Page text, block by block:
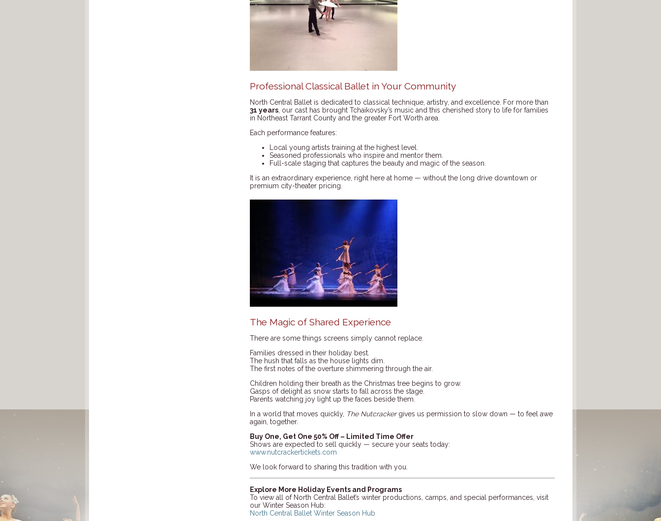
Professional Classical Ballet in Your Community
North Central Ballet is dedicated to classical technique, artistry, and excellence. For more than
31 years, our cast has brought Tchaikovsky’s music and this cherished story to life for families
in Northeast Tarrant County and the greater Fort Worth area.
Each performance features:
Local young artists training at the highest level.
Seasoned professionals who inspire and mentor them.
Full-scale staging that captures the beauty and magic of the season.
It is an extraordinary experience, right here at home — without the long drive downtown or
premium city-theater pricing.
The Magic of Shared Experience
There are some things screens simply cannot replace.
Families dressed in their holiday best.
The hush that falls as the house lights dim.
The first notes of the overture shimmering through the air.
Children holding their breath as the Christmas tree begins to grow.
Gasps of delight as snow starts to fall across the stage.
Parents watching joy light up the faces beside them.
In a world that moves quickly, The Nutcrackergives us permission to slow down — to feel awe
again, together.
Buy One, Get One 50% Off – Limited Time Offer
Shows are expected to sell quickly — secure your seats today:
www.nutcrackertickets.com
We look forward to sharing this tradition with you.
Explore More Holiday Events and Programs
To view all of North Central Ballet’s winter productions, camps, and special performances, visit
our Winter Season Hub:
North Central Ballet Winter Season Hub